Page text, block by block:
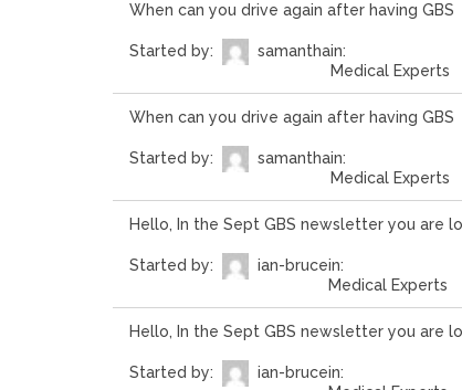
When can you drive again after having GBS
Started by: samanthain:
Medical Experts
When can you drive again after having GBS
Started by: samanthain:
Medical Experts
Hello, In the Sept GBS newsletter you are
Started by: ian-brucein:
Medical Experts
Hello, In the Sept GBS newsletter you are
Started by: ian-brucein: